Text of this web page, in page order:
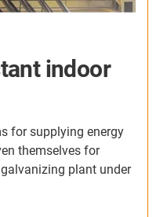
our e-chains show
the heavy load of dust
been no failure in